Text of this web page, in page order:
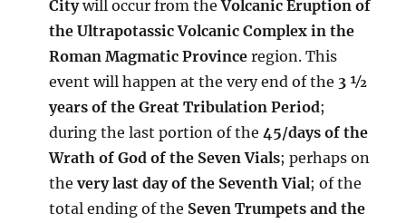
Citywill occur from theVolcanic Eruption of
the Ultrapotassic Volcanic Complex in the
Roman Magmatic Province region. This
event will happen at the very end of the 3 ½
years of the Great Tribulation Period;
during the last portion of the45/days of the
Wrath of God of the Seven Vials; perhaps on
thevery last day of the Seventh Vial; of the
total ending of the Seven Trumpets and the